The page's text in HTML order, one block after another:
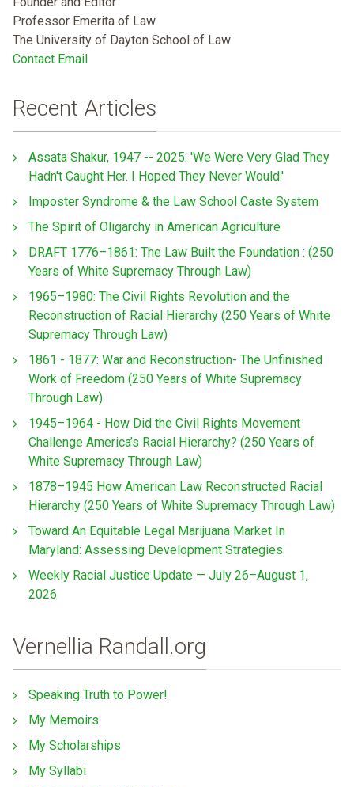
Professor Emerita of Law
The University of Dayton School of Law
Contact Email
Recent Articles
Assata Shakur, 1947 -- 2025: 'We Were Very Glad They
Hadn't Caught Her. I Hoped They Never Would.'
Imposter Syndrome & the Law School Caste System
The Spirit of Oligarchy in American Agriculture
DRAFT 1776–1861: The Law Built the Foundation : (250
Years of White Supremacy Through Law)
1965–1980: The Civil Rights Revolution and the
Reconstruction of Racial Hierarchy (250 Years of White
Supremacy Through Law)
1861 - 1877: War and Reconstruction- The Unfinished
Work of Freedom (250 Years of White Supremacy
Through Law)
1945–1964 - How Did the Civil Rights Movement
Challenge America’s Racial Hierarchy? (250 Years of
White Supremacy Through Law)
1878–1945 How American Law Reconstructed Racial
Hierarchy (250 Years of White Supremacy Through Law)
Toward An Equitable Legal Marijuana Market In
Maryland: Assessing Development Strategies
Weekly Racial Justice Update — July 26–August 1,
2026
Vernellia Randall.org
Speaking Truth to Power!
My Memoirs
My Scholarships
My Syllabi